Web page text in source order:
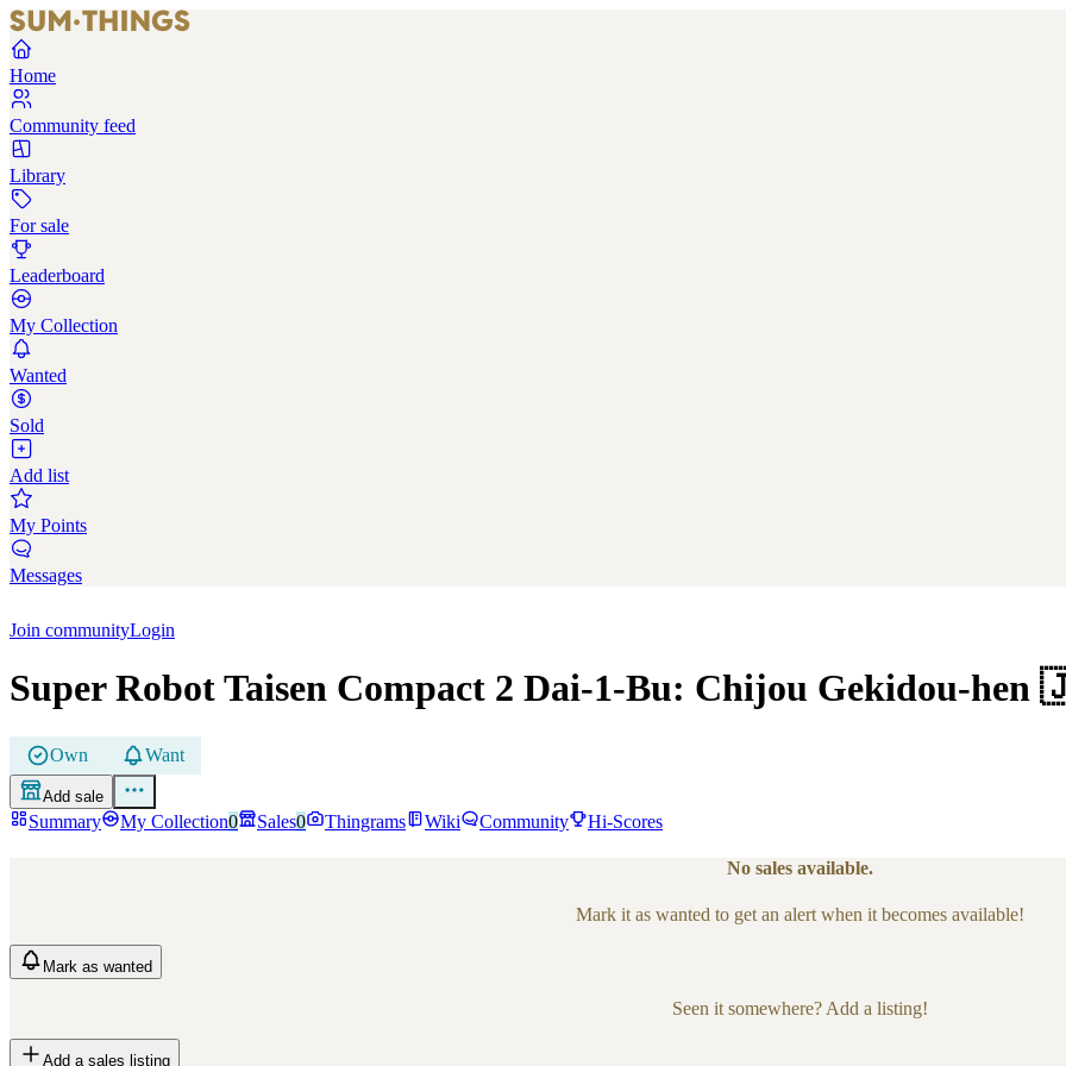
Home
Community feed
Library
For sale
Leaderboard
My Collection
Wanted
Sold
Add list
My Points
Messages
Join communityLogin
Super Robot Taisen Compact 2 Dai-1-Bu: Chijou Gekidou-hen
Own Want
Add sale
Summary My Collection0 Sales0 Thingrams Wiki Community Hi-Scores
No sales available.
Mark it as wanted to get an alert when it becomes available!
Mark as wanted
Seen it somewhere? Add a listing!
Add a sales listing